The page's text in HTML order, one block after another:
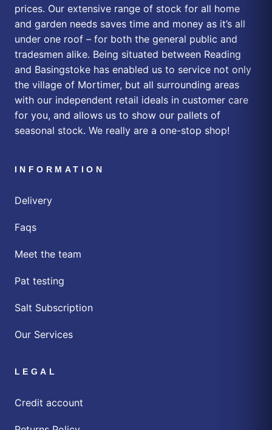
prices. Our extensive range of stock for all home
and garden needs saves time and money as it’s all
under one roof – for both the general public and
tradesmen alike. Being situated between Reading
and Basingstoke has enabled us to service not only
the village of Mortimer, but all surrounding areas
with our independent retail ideals in customer care
for you, and allows us to show our pallets of
seasonal stock. We really are a one-stop shop!
INFORMATION
Delivery
Faqs
Meet the team
Pat testing
Salt Subscription
Our Services
LEGAL
Credit account